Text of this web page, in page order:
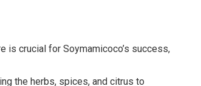
is crucial for Soymamicoco’s success,
the herbs, spices, and citrus to